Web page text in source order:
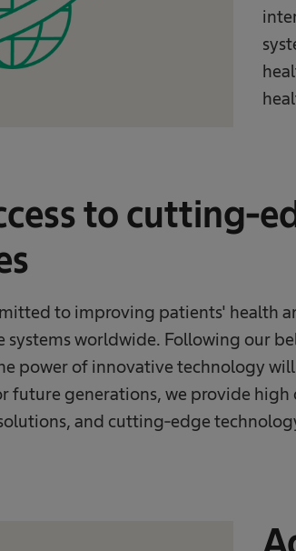
to cutting-
to improving patients' health
systems worldwide. Following our
power of innovative technology
future generations, we provide high
and cutting-edge